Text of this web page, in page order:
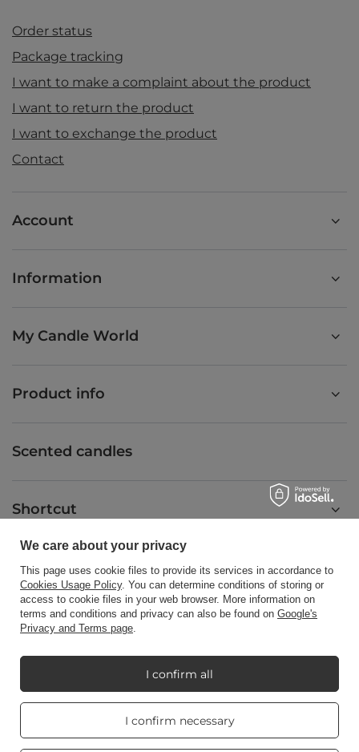
Order status
Package tracking
I want to make a complaint about the product
I want to return the product
I want to exchange the product
Contact
Account
Information
My Candle World
Product info
Scented candles
Shortcut
Blog
+48512350052 shop@candleworld.eu
Tarnowska 23/2,61-323
In the store we present the net prices (excl. VAT).
We care about your privacy
This page uses cookie files to provide its services in accordance to
Cookies Usage Policy. You can determine conditions of storing or
access to cookie files in your web browser. More information on
terms and conditions and privacy can also be found on Google's
Privacy and Terms page.
I confirm necessary
I confirm all